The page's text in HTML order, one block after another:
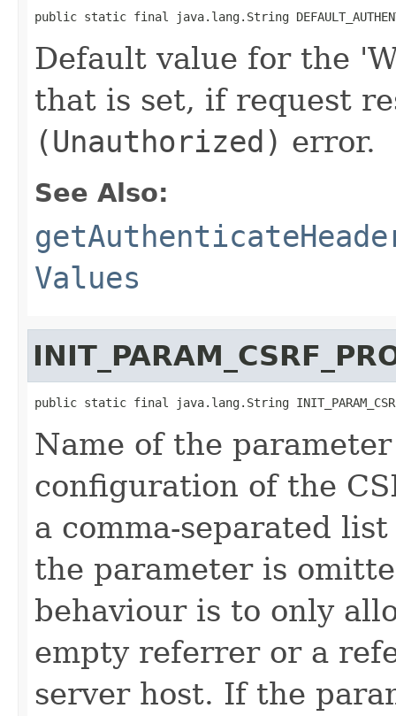
public static final java.lang.String
Default value for the
that is set, if request
(Unauthorized) error.
See Also:
Values
public static final java.lang.String
Name of the
configuration of the
a comma-separated
the parameter is
behaviour is to only
empty referrer or a
server host. If the